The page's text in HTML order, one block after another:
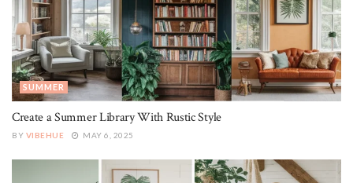
SUMMER
Create a Summer Library With Rustic Style
BY VIBEHUE MAY 6, 2025